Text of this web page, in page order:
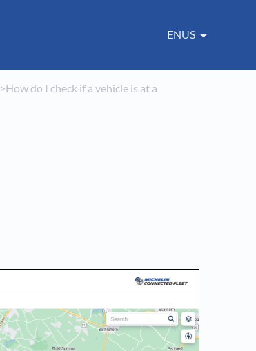
ENUS
​>​ How do I check if a vehicle is at a